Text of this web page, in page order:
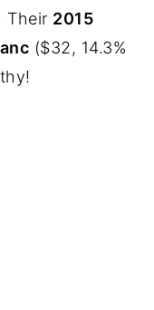
Their 2015
($32, 14.3%